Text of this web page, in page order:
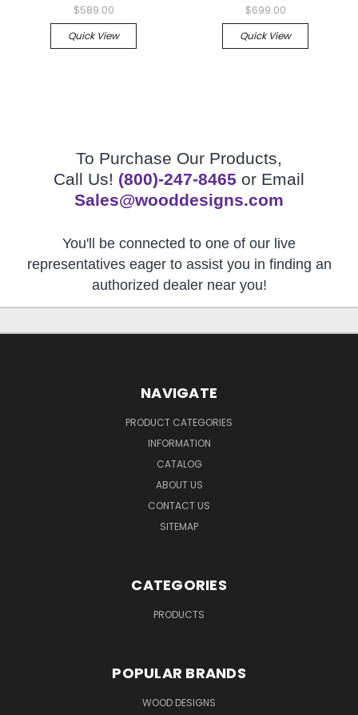
$589.00
Quick View
$699.00
Quick View
To Purchase Our Products,
Call Us! (800)-247-8465 or Email
Sales@wooddesigns.com
You'll be connected to one of our live
representatives eager to assist you in finding an
authorized dealer near you!
NAVIGATE
PRODUCT CATEGORIES
INFORMATION
CATALOG
ABOUT US
CONTACT US
SITEMAP
CATEGORIES
PRODUCTS
POPULAR BRANDS
WOOD DESIGNS